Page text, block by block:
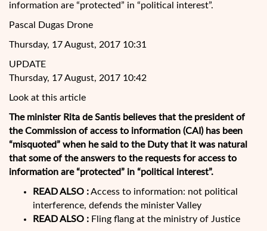
information are “protected” in “political interest”.
Pascal Dugas Drone
Thursday, 17 August, 2017 10:31
UPDATE
Thursday, 17 August, 2017 10:42
Look at this article
The minister Rita de Santis believes that the president of
the Commission of access to information (CAI) has been
“misquoted” when he said to the Duty that it was natural
that some of the answers to the requests for access to
information are “protected” in “political interest”.
READ ALSO :Access to information: not political
interference, defends the minister Valley
READ ALSO : Fling flang at the ministry of Justice